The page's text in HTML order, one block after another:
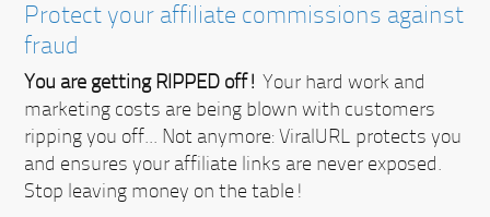
Protect your affiliate commissions against
fraud
You are getting RIPPED off! Your hard work and
marketing costs are being blown with customers
ripping you off... Not anymore:ViralURL protects you
and ensures your affiliate links are never exposed.
Stop leaving money on the table!